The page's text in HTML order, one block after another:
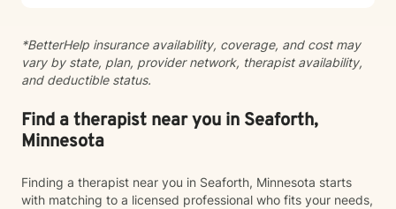
individual experiences and goals.
*BetterHelp insurance availability, coverage, and cost may
vary by state, plan, provider network, therapist availability,
and deductible status.
Find a therapist near you in Seaforth,
Minnesota
Finding a therapist near you in Seaforth, Minnesota starts
with matching to a licensed professional who fits your needs,